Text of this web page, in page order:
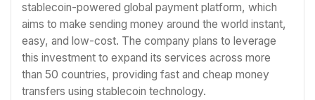
stablecoin-powered global payment platform, which
aims to make sending money around the world instant,
easy, and low-cost. The company plans to leverage
this investment to expand its services across more
than 50 countries, providing fast and cheap money
transfers using stablecoin technology.